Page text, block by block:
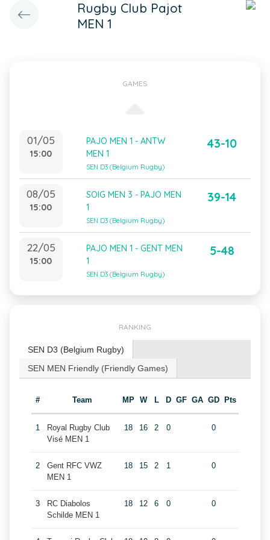
Rugby Club Pajot
MEN 1
GAMES
01/05
15:00
PAJO MEN 1 - ANTW
MEN 1
SEN D3 (Belgium Rugby)
43-10
08/05
15:00
SOIG MEN 3 - PAJO MEN
1
SEN D3 (Belgium Rugby)
39-14
22/05
15:00
PAJO MEN 1 - GENT MEN
1
SEN D3 (Belgium Rugby)
5-48
RANKING
SEN D3 (Belgium Rugby)
SEN MEN Friendly (Friendly Games)
# Team MP W L D GF GA GD Pts
1
Royal Rugby Club
Visé MEN 1
18 16 2 0 0
2
Gent RFC VWZ
MEN 1
18 15 2 1 0
3
RC Diabolos
Schilde MEN 1
18 12 6 0 0